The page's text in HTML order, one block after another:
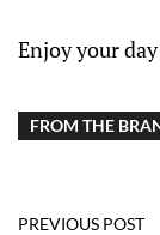
Enjoy your
FROM THE
PREVIOUS POST